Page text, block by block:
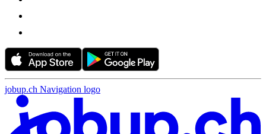
jobup.ch Navigation logo